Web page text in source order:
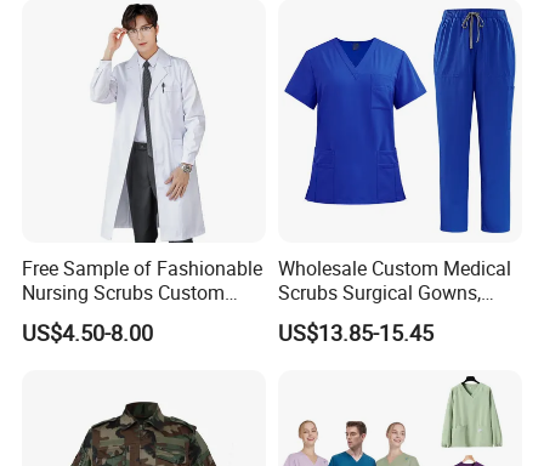
Free Sample of Fashionable
Nursing Scrubs Custom
Nurse Jacket Men's Hospital
Scrubs
US$4.50-8.00
Wholesale Custom Medical
Scrubs Surgical Gowns,
Medical Uniforms Sets,
Four-Way Elastic Hand
Room Medical Uniforms
US$13.85-15.45